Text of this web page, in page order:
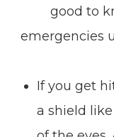
good to
emergencies
If you get
a shield